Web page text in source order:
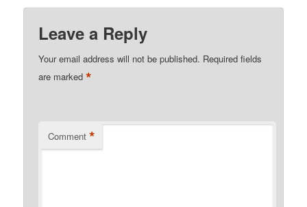
Leave a Reply
Your email address will not be published. Required fields
are marked*
Comment *